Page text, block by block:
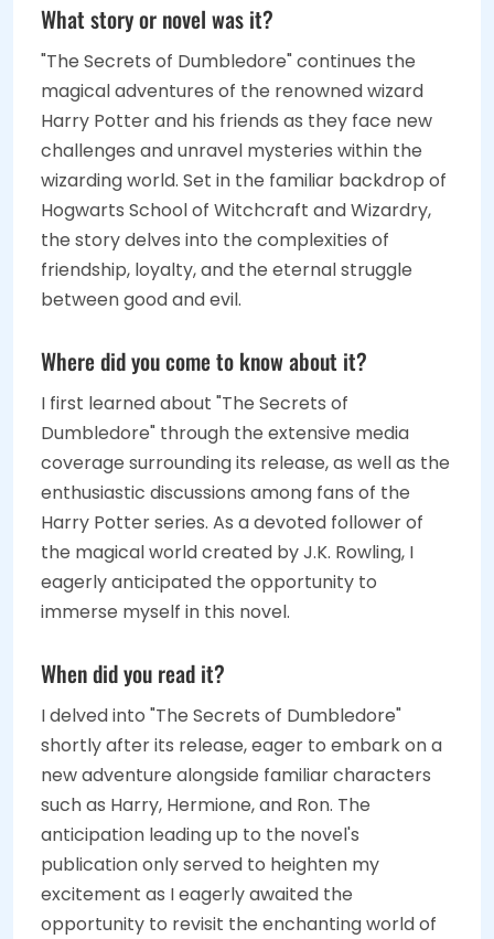
What story or novel was it?
"The Secrets of Dumbledore" continues the
magical adventures of the renowned wizard
Harry Potter and his friends as they face new
challenges and unravel mysteries within the
wizarding world. Set in the familiar backdrop of
Hogwarts School of Witchcraft and Wizardry,
the story delves into the complexities of
friendship, loyalty, and the eternal struggle
between good and evil.
Where did you come to know about it?
I first learned about "The Secrets of
Dumbledore" through the extensive media
coverage surrounding its release, as well as the
enthusiastic discussions among fans of the
Harry Potter series. As a devoted follower of
the magical world created by J.K. Rowling, I
eagerly anticipated the opportunity to
immerse myself in this novel.
When did you read it?
I delved into "The Secrets of Dumbledore"
shortly after its release, eager to embark on a
new adventure alongside familiar characters
such as Harry, Hermione, and Ron. The
anticipation leading up to the novel's
publication only served to heighten my
excitement as I eagerly awaited the
opportunity to revisit the enchanting world of